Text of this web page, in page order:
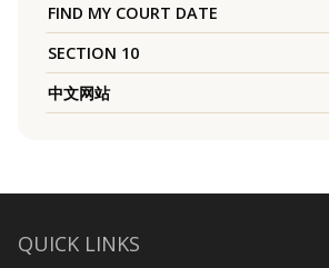
FIND MY COURT DATE
SECTION 10
中文网站
QUICK LINKS